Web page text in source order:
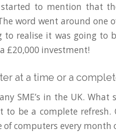
to mention that
word went around one
realise it was going to
£20,000 investment!
at a time or a
SME’s in the UK. What
to be a complete refresh.
of computers every